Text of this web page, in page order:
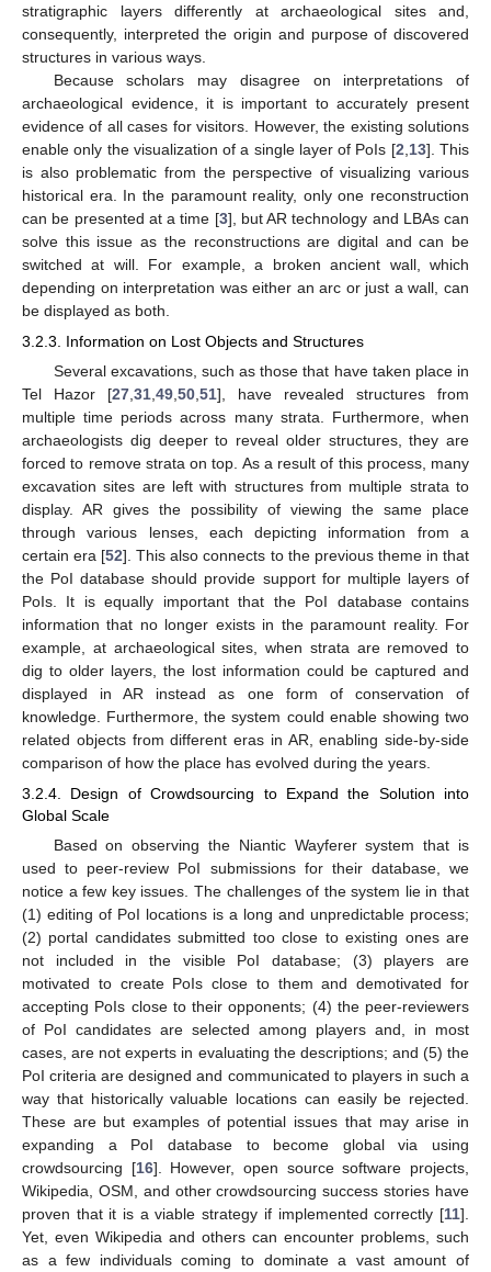
stratigraphic layers differently at archaeological sites and,
consequently, interpreted the origin and purpose of discovered
structures in various ways.
Because scholars may disagree on interpretations of
archaeological evidence, it is important to accurately present
evidence of all cases for visitors. However, the existing solutions
enable only the visualization of a single layer of PoIs [2 13]. This
is also problematic from the perspective of visualizing various
historical era. In the paramount reality, only one reconstruction
can be presented at a time [3], but AR technology and LBAs can
solve this issue as the reconstructions are digital and can be
switched at will. For example, a broken ancient wall, which
depending on interpretation was either an arc or just a wall, can
be displayed as both.
3.2.3. Information on Lost Objects and Structures
Several excavations, such as those that have taken place in
Tel Hazor [27 31 49 50 51], have revealed structures from
multiple time periods across many strata. Furthermore, when
archaeologists dig deeper to reveal older structures, they are
forced to remove strata on top. As a result of this process, many
excavation sites are left with structures from multiple strata to
display. AR gives the possibility of viewing the same place
through various lenses, each depicting information from a
certain era [52]. This also connects to the previous theme in that
the PoI database should provide support for multiple layers of
PoIs. It is equally important that the PoI database contains
information that no longer exists in the paramount reality. For
example, at archaeological sites, when strata are removed to
dig to older layers, the lost information could be captured and
displayed in AR instead as one form of conservation of
knowledge. Furthermore, the system could enable showing two
related objects from different eras in AR, enabling side-by-side
comparison of how the place has evolved during the years.
3.2.4. Design of Crowdsourcing to Expand the Solution into
Global Scale
Based on observing the Niantic Wayferer system that is
used to peer-review PoI submissions for their database, we
notice a few key issues. The challenges of the system lie in that
(1) editing of PoI locations is a long and unpredictable process;
(2) portal candidates submitted too close to existing ones are
not included in the visible PoI database; (3) players are
motivated to create PoIs close to them and demotivated for
accepting PoIs close to their opponents; (4) the peer-reviewers
of PoI candidates are selected among players and, in most
cases, are not experts in evaluating the descriptions; and (5) the
PoI criteria are designed and communicated to players in such a
way that historically valuable locations can easily be rejected.
These are but examples of potential issues that may arise in
expanding a PoI database to become global via using
crowdsourcing [16]. However, open source software projects,
Wikipedia, OSM, and other crowdsourcing success stories have
proven that it is a viable strategy if implemented correctly [11].
Yet, even Wikipedia and others can encounter problems, such
as a few individuals coming to dominate a vast amount of